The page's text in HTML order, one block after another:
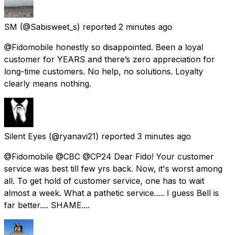
SM (@Sabisweet_s) reported 2 minutes ago
@Fidomobile honestly so disappointed. Been a loyal
customer for YEARS and there’s zero appreciation for
long-time customers. No help, no solutions. Loyalty
clearly means nothing.
Silent Eyes (@ryanavi21) reported 3 minutes ago
@Fidomobile @CBC @CP24 Dear Fido! Your customer
service was best till few yrs back. Now, it's worst among
all. To get hold of customer service, one has to wait
almost a week. What a pathetic service..... I guess Bell is
far better.... SHAME....